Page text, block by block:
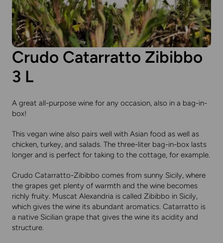
Crudo Catarratto Zibibbo
3 L
A great all-purpose wine for any occasion, also in a bag-in-
box!
This vegan wine also pairs well with Asian food as well as
chicken, turkey, and salads. The three-liter bag-in-box lasts
longer and is perfect for taking to the cottage, for example.
Crudo Catarratto-Zibibbo comes from sunny Sicily, where
the grapes get plenty of warmth and the wine becomes
richly fruity. Muscat Alexandria is called Zibibbo in Sicily,
which gives the wine its abundant aromatics. Catarratto is
a native Sicilian grape that gives the wine its acidity and
structure.